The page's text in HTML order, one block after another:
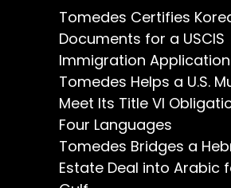
Tomedes Certifies
Documents for a USCIS
Immigration Application
Tomedes Helps a U.S.
Meet Its Title VI
Four Languages
Tomedes Bridges a
Estate Deal into Arabic